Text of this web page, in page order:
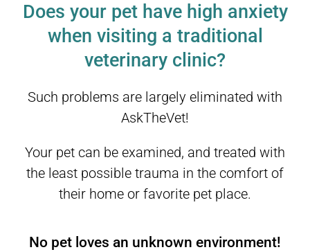
Does your pet have high anxiety
when visiting a traditional
veterinary clinic?
Such problems are largely eliminated with
AskTheVet!
Your pet can be examined, and treated with
the least possible trauma in the comfort of
their home or favorite pet place.
No pet loves an unknown environment!